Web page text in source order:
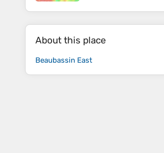
About this place
Beaubassin East